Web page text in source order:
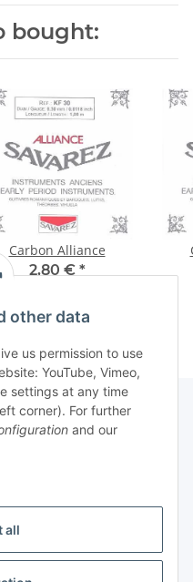
all
other data
us permission to use
YouTube, Vimeo,
settings at any time
corner). For further
and our
bought:
Carbon Alliance
2,80 € *